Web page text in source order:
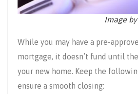
Image
While you may have a pre-
mortgage, it doesn’t fund until
your new home. Keep the
ensure a smooth closing: